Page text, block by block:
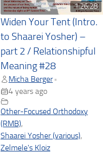
1:26:28
Widen Your Tent (Intro.
to Shaarei Yosher) –
part 2 / Relationshipful
Meaning #28
Micha Berger •
4 years ago
Other-Focused Orthodoxy
(RMB),
Shaarei Yosher (various),
Zelmele's Kloiz